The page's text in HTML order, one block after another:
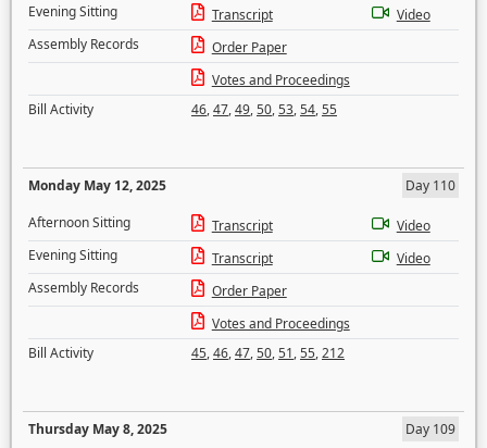
Evening Sitting
Transcript
Video
Assembly Records
Order Paper
Votes and Proceedings
Bill Activity
46,47,49,50,53,54,55
Monday May 12, 2025
Day 110
Afternoon Sitting
Transcript
Video
Evening Sitting
Transcript
Video
Assembly Records
Order Paper
Votes and Proceedings
Bill Activity
45,46,47,50,51,55,212
Thursday May 8, 2025
Day 109